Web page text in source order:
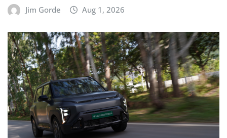
Jim Gorde Aug 1, 2026